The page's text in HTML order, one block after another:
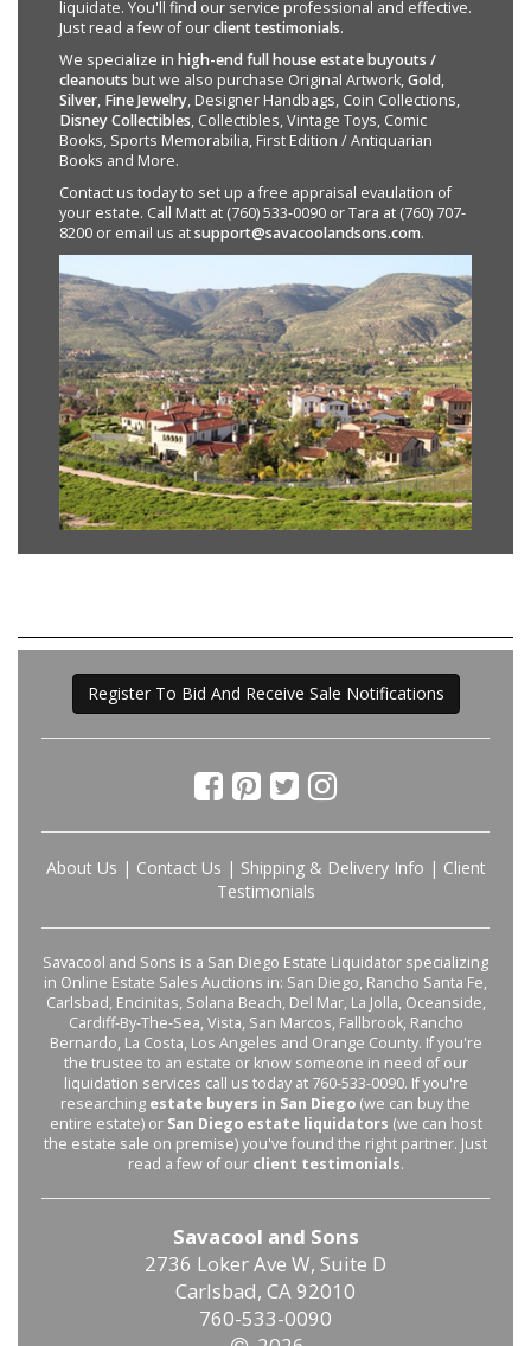
liquidate. You'll find our service professional and effective.
Just read a few of ourclient testimonials.
We specialize in high-end full house estate buyouts /
cleanouts but we also purchase Original Artwork,Gold,
Silver, Fine Jewelry, Designer Handbags, Coin Collections,
Disney Collectibles, Collectibles, Vintage Toys, Comic
Books, Sports Memorabilia, First Edition / Antiquarian
Books and More.
Contact us today to set up a free appraisal evaulation of
your estate. Call Matt at (760) 533-0090 or Tara at (760) 707-
8200 or email us atsupport@savacoolandsons.com.
Register To Bid And Receive Sale Notifications
About Us | Contact Us | Shipping & Delivery Info | Client
Testimonials
Savacool and Sons is a San Diego Estate Liquidator specializing
in Online Estate Sales Auctions in: San Diego, Rancho Santa Fe,
Carlsbad, Encinitas, Solana Beach, Del Mar, La Jolla, Oceanside,
Cardiff-By-The-Sea, Vista, San Marcos, Fallbrook, Rancho
Bernardo, La Costa, Los Angeles and Orange County. If you're
the trustee to an estate or know someone in need of our
liquidation services call us today at 760-533-0090. If you're
researching estate buyers in San Diego (we can buy the
entire estate) or San Diego estate liquidators (we can host
the estate sale on premise) you've found the right partner. Just
read a few of our client testimonials.
Savacool and Sons
2736 Loker Ave W, Suite D
Carlsbad, CA 92010
760-533-0090